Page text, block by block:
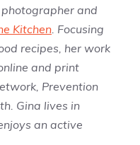
and
Kitchen. Focusing
recipes, her work
and print
Prevention
Gina lives in
an active